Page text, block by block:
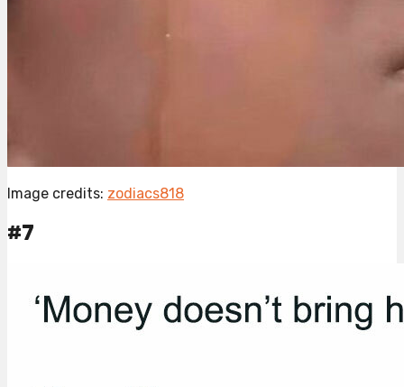
Image credits: zodiacs818
#7